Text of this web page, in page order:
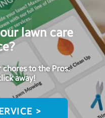
lawn care
to the Pros.
away!
>